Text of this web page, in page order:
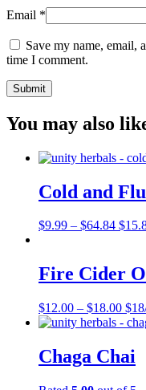
Email *
Save my name, email,
time I comment.
You may also
Cold and
$9.99 – $64.84
Fire Cider
$12.00 – $18.00
Chaga Chai